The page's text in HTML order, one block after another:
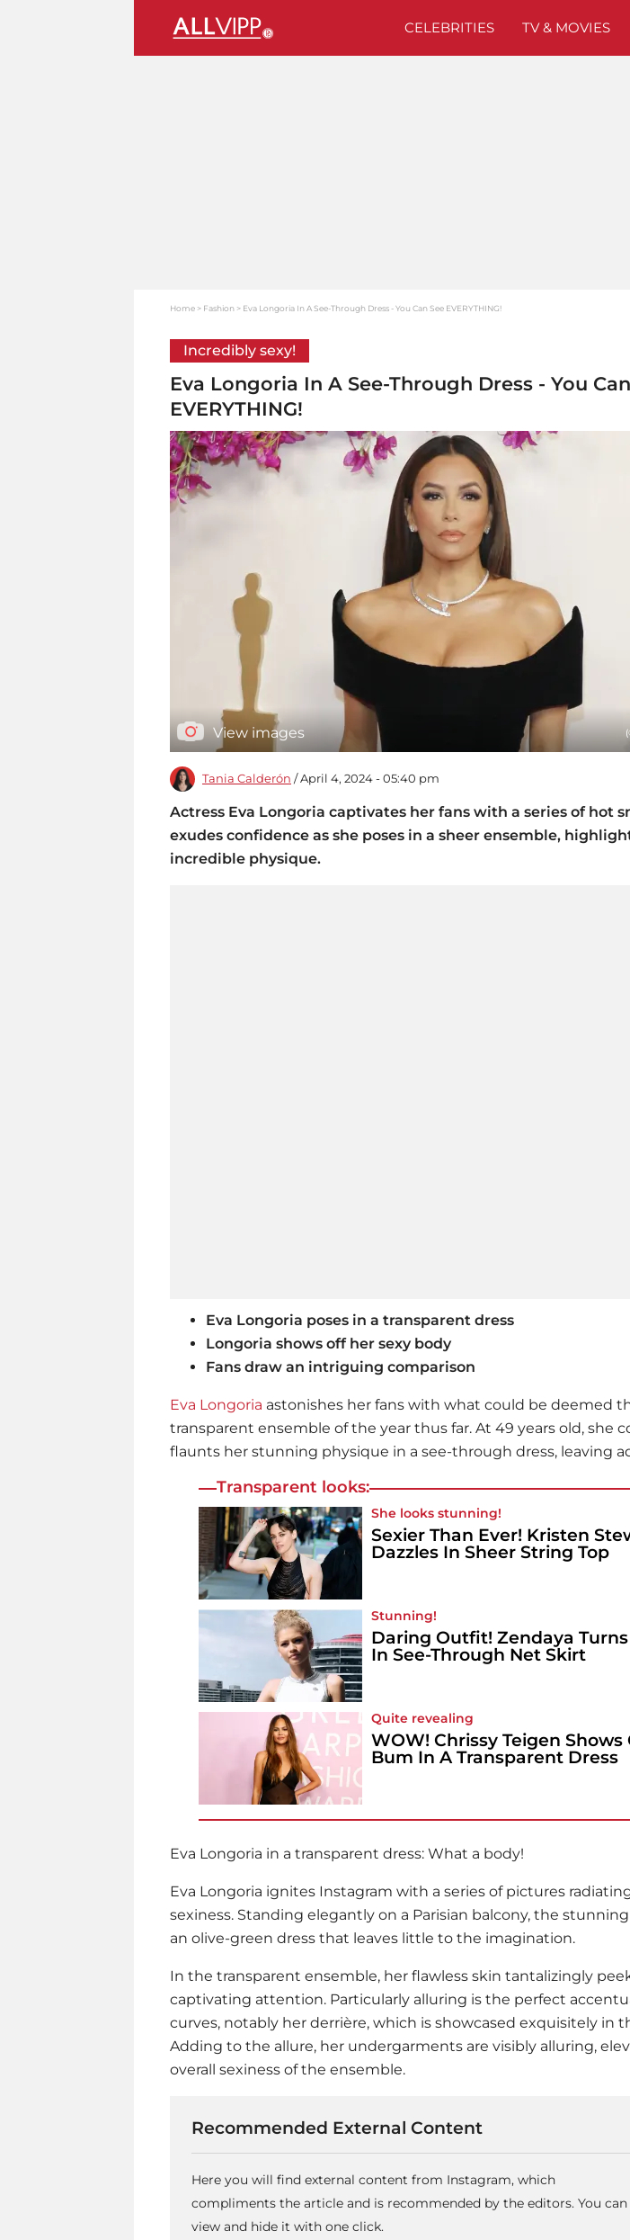
CELEBRITIES TV & MOVIES
Home Fashion Eva Longoria In A See-Through Dress - You Can See EVERYTHING!
Incredibly sexy!
Eva Longoria In A See-Through Dress - You
EVERYTHING!
View images
Tania Calderón / April 4, 2024 - 05:40 pm
Actress Eva Longoria captivates her fans with a series of hot
exudes confidence as she poses in a sheer ensemble,
incredible physique.
Eva Longoria poses in a transparent dress
Longoria shows off her sexy body
Fans draw an intriguing comparison
Eva Longoria astonishes her fans with what could be deemed
transparent ensemble of the year thus far. At 49 years old, she
flaunts her stunning physique in a see-through dress, leaving
Transparent looks:
She looks stunning!
Sexier Than Ever! Kristen
Dazzles In Sheer String Top
Stunning!
Daring Outfit! Zendaya
In See-Through Net Skirt
Quite revealing
WOW! Chrissy Teigen Shows
Bum In A Transparent Dress
Eva Longoria in a transparent dress: What a body!
Eva Longoria ignites Instagram with a series of pictures
sexiness. Standing elegantly on a Parisian balcony, the
an olive-green dress that leaves little to the imagination.
In the transparent ensemble, her flawless skin tantalizingly
captivating attention. Particularly alluring is the perfect
curves, notably her derrière, which is showcased exquisitely in
Adding to the allure, her undergarments are visibly alluring,
overall sexiness of the ensemble.
Recommended External Content
Here you will find external content from Instagram, which
compliments the article and is recommended by the editors. You can
view and hide it with one click.